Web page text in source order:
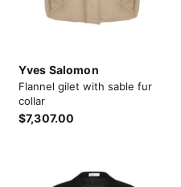
Yves Salomon
Flannel gilet with sable fur
collar
$7,307.00